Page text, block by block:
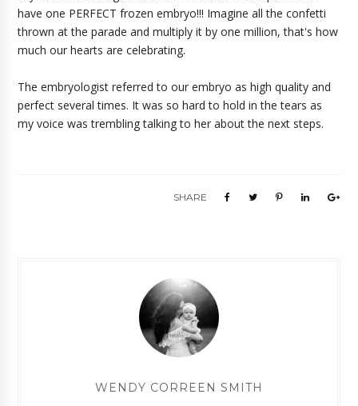
have one PERFECT frozen embryo!!! Imagine all the confetti
thrown at the parade and multiply it by one million, that's how
much our hearts are celebrating.
The embryologist referred to our embryo as high quality and
perfect several times. It was so hard to hold in the tears as
my voice was trembling talking to her about the next steps.
SHARE
WENDY CORREEN SMITH